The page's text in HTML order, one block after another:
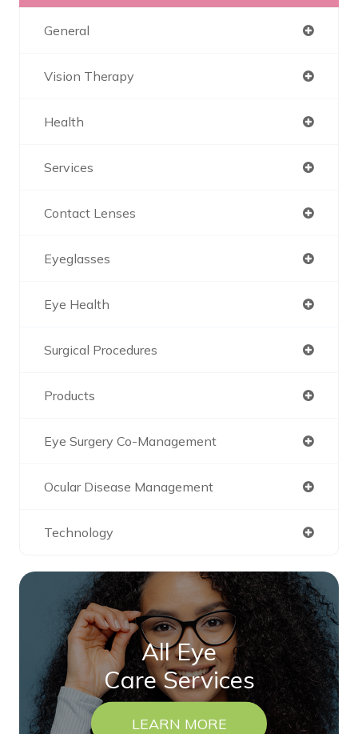
General
Vision Therapy
Health
Services
Contact Lenses
Eyeglasses
Eye Health
Surgical Procedures
Products
Eye Surgery Co-Management
Ocular Disease Management
Technology
All Eye
Care Services
LEARN MORE